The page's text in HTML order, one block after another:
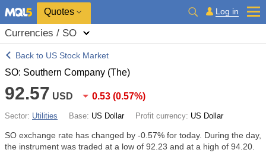
Quotes Log in
Currencies / SO
Back to US Stock Market
SO: Southern Company (The)
92.57 USD 0.53 (0.57%)
Sector: Utilities Base: US Dollar Profit currency: US Dollar
SO exchange rate has changed by -0.57% for today. During the day,
the instrument was traded at a low of 92.23 and at a high of 94.20.